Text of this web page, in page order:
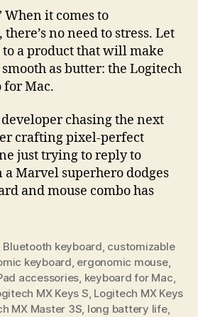
When it comes to
no need to stress. Let
a product that will make
as butter: the Logitech
for Mac.
chasing the next
crafting pixel-perfect
just trying to reply to
Marvel superhero dodges
and mouse combo has
Bluetooth keyboard, customizable
keyboard, ergonomic mouse,
accessories, keyboard for Mac,
MX Keys S, Logitech MX Keys
MX Master 3S, long battery life,